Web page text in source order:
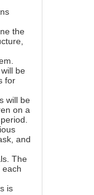
the
be
for
will be
on a
and
The
each
is